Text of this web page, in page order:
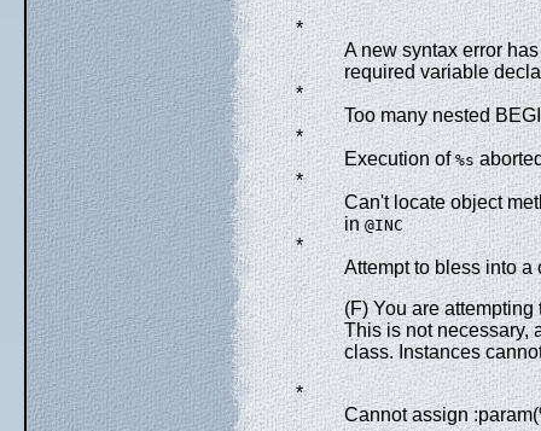
*
A new syntax error
required variable
*
Too many nested
*
Execution of%s
*
Can't locate object
in@INC
*
Attempt to bless into a
(F) You are
This is not necessary,
class. Instances
*
Cannot assign